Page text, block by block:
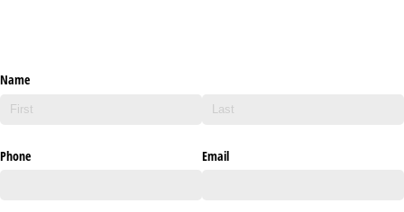
Name
Phone Email